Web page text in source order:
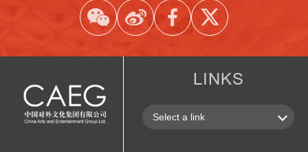
LINKS